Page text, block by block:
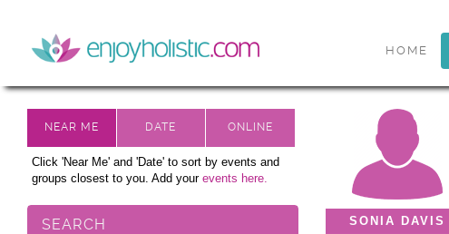
HOME
Click 'Near Me' and 'Date' to sort by events and
groups closest to you. Add your events here.
SEARCH SONIA DAVIS